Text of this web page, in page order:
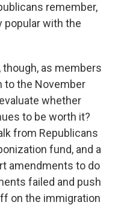
remember,
popular with the
though, as members
to the November
whether
to be worth it?
from Republicans
fund, and a
amendments to do
failed and push
on the immigration